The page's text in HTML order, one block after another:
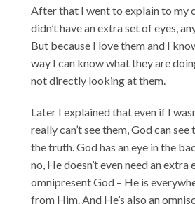
After that I went to explain to my
didn’t have an extra set of eyes,
But because I love them and I
way I can know what they are
not directly looking at them.
Later I explained that even if I
really can’t see them, God can see
the truth. God has an eye in the
no, He doesn’t even need an extra
omnipresent God – He is
from Him. And He’s also an